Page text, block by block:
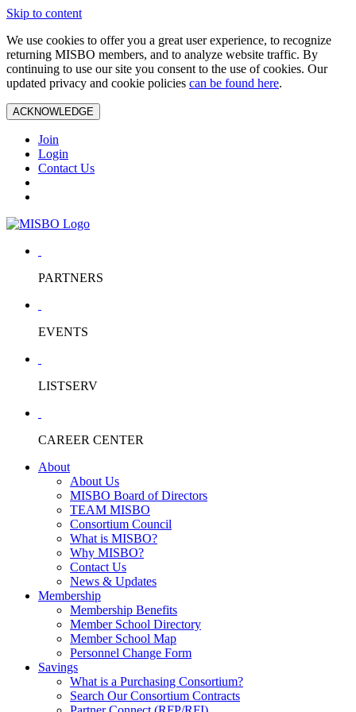
Skip to content
We use cookies to offer you a great user experience, to recognize
returning MISBO members, and to analyze website traffic. By
continuing to use our site you consent to the use of cookies. Our
updated privacy and cookie policies can be found here.
ACKNOWLEDGE
Join
Login
Contact Us
PARTNERS
EVENTS
LISTSERV
CAREER CENTER
About
About Us
MISBO Board of Directors
TEAM MISBO
Consortium Council
What is MISBO?
Why MISBO?
Contact Us
News & Updates
Membership
Membership Benefits
Member School Directory
Member School Map
Personnel Change Form
Savings
What is a Purchasing Consortium?
Search Our Consortium Contracts